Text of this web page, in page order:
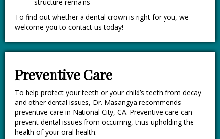
structure remains
To find out whether a dental crown is right for you, we
welcome you to contact us today!
Preventive Care
To help protect your teeth or your child’s teeth from decay
and other dental issues, Dr. Masangya recommends
preventive care in National City, CA. Preventive care can
prevent dental issues from occurring, thus upholding the
health of your oral health.